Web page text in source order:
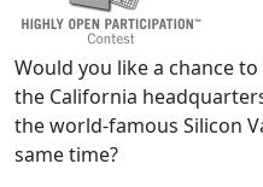
Would you like a chance
the California
the world-famous Silicon
same time?